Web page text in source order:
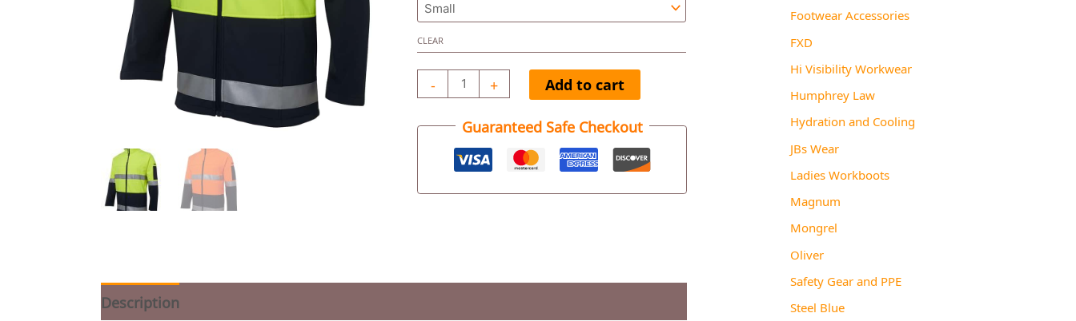
CLEAR
- + Add to cart
Guaranteed Safe Checkout
Description
Footwear Accessories
FXD
Hi Visibility Workwear
Humphrey Law
Hydration and Cooling
JBs Wear
Ladies Workboots
Magnum
Mongrel
Oliver
Safety Gear and PPE
Steel Blue